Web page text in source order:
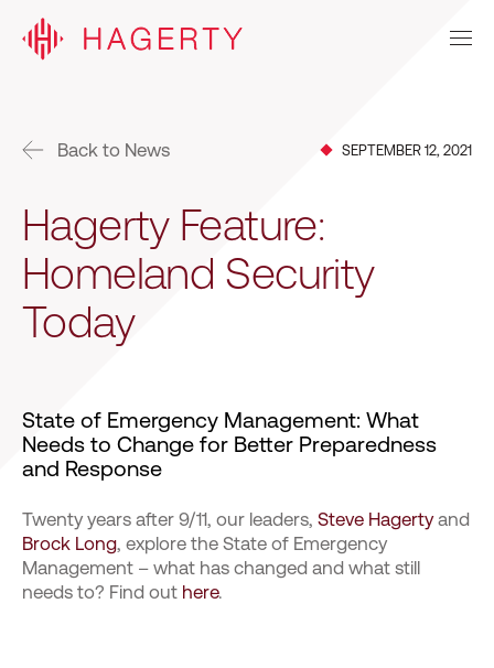
Back to News SEPTEMBER 12, 2021
Hagerty Feature:
Homeland Security
Today
State of Emergency Management: What
Needs to Change for Better Preparedness
and Response
Twenty years after 9/11, our leaders, Steve Hagertyand
Brock Long, explore the State of Emergency
Management – what has changed and what still
needs to? Find out here.